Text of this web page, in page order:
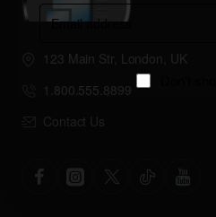
Email
address
123 Main Str, London, UK
1.800.555.8899
Contact Us